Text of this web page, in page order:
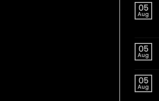
05
Aug
05
Aug
05
Aug